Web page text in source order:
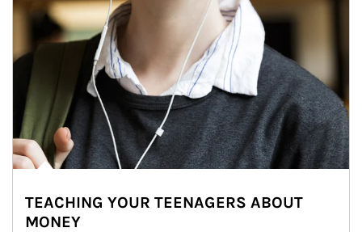
TEACHING YOUR TEENAGERS ABOUT
MONEY